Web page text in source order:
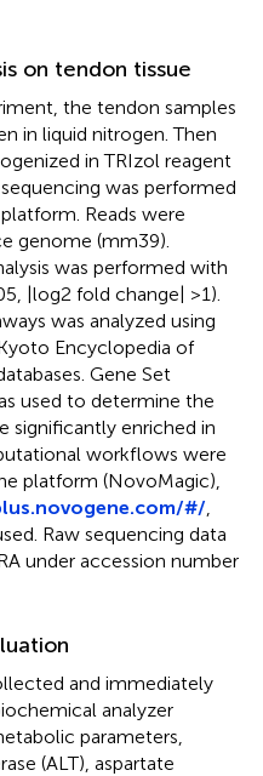
on tendon tissue
the tendon samples
in liquid nitrogen. Then
in TRIzol reagent
was performed
Reads were
genome (mm39).
was performed with
|log2 fold change| >1).
was analyzed using
Encyclopedia of
Gene Set
used to determine the
significantly enriched in
workflows were
platform (NovoMagic),
#/
Raw sequencing data
under accession number
and immediately
analyzer
parameters,
(ALT), aspartate